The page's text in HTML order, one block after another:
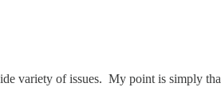
variety of issues. My point is simply